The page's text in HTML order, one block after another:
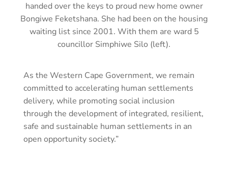
handed over the keys to proud new home owner
Bongiwe Feketshana. She had been on the housing
waiting list since 2001. With them are ward 5
councillor Simphiwe Silo (left).
As the Western Cape Government, we remain
committed to accelerating human settlements
delivery, while promoting social inclusion
through the development of integrated, resilient,
safe and sustainable human settlements in an
open opportunity society.”